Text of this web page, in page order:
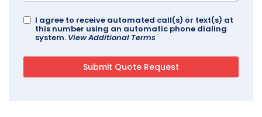
I agree to receive automated call(s) or text(s) at
this number using an automatic phone dialing
system. View Additional Terms